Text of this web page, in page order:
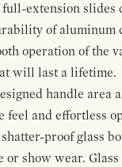
full-extension slides
of aluminum
operation of the
will last a lifetime.
handle area
feel and effortless
proof glass
or show wear.